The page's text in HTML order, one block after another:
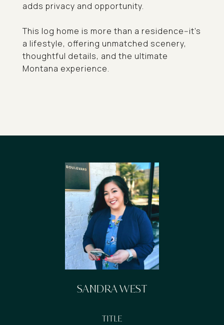
adds privacy and opportunity.
This log home is more than a residence--it's
a lifestyle, offering unmatched scenery,
thoughtful details, and the ultimate
Montana experience.
SANDRA WEST
TITLE